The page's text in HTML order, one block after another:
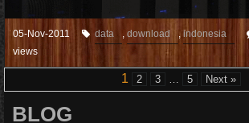
05-Nov-2011 data , download , indonesia
views
1 2 3 … 5 Next »
BLOG